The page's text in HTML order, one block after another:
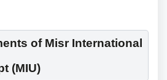
of Misr International
(MIU)